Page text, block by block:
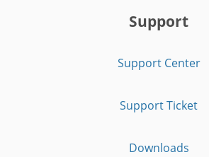
Support
Support Center
Support Ticket
Downloads